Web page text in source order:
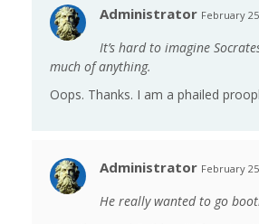
Administrator February
It’s hard to imagine
much of anything.
Oops. Thanks. I am a phailed
Administrator February
He really wanted to go